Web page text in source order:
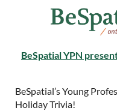
BeSpatial YPN
BeSpatial’s Young
Holiday Trivia!